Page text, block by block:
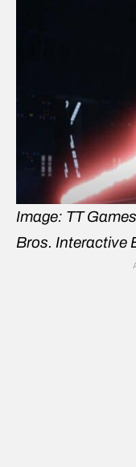
Image: TT
Bros. Interactive